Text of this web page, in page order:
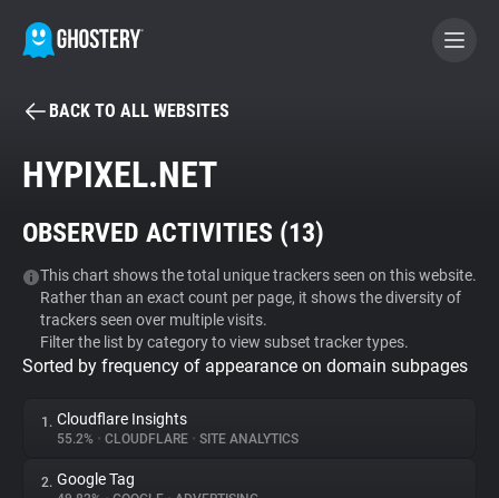
BECOME A CONTRIBUTOR
Tracker & Ad Blocker
WhoTracks.Me
Privacy Digest
BACK TO ALL WEBSITES
HYPIXEL.NET
OBSERVED ACTIVITIES (13)
This chart shows the total unique trackers seen on this website.
Rather than an exact count per page, it shows the diversity of
trackers seen over multiple visits.
Filter the list by category to view subset tracker types.
Sorted by frequency of appearance on domain subpages
1. Cloudflare Insights
55.2% • CLOUDFLARE • SITE ANALYTICS
2. Google Tag